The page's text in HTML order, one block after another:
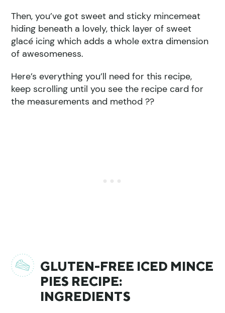
Then, you’ve got sweet and sticky mincemeat
hiding beneath a lovely, thick layer of sweet
glacé icing which adds a whole extra dimension
of awesomeness.
Here’s everything you’ll need for this recipe,
keep scrolling until you see the recipe card for
the measurements and method ??
GLUTEN-FREE ICED MINCE
PIES RECIPE:
INGREDIENTS